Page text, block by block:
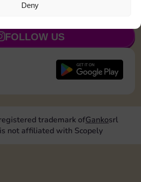
Deny
JOIN NOW
FOLLOW US
trademark ofGankosrl
not affiliated with Scopely